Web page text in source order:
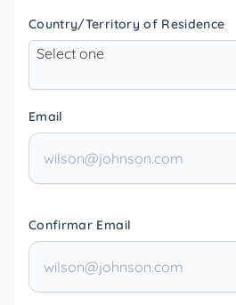
Country/Territory of Residence
Select one
Email
Confirmar Email